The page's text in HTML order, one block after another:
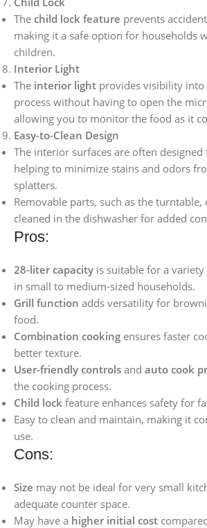
The child lock feature prevents
making it a safe option for households
children.
Interior Light
The interior light provides visibility into
process without having to open the
allowing you to monitor the food as it
Easy-to-Clean Design
The interior surfaces are often designed
helping to minimize stains and odors
splatters.
Removable parts, such as the turntable,
cleaned in the dishwasher for added
Pros:
28-liter capacity is suitable for a
in small to medium-sized households.
Grill function adds versatility for
food.
Combination cooking ensures faster
better texture.
User-friendly controls and auto cook
the cooking process.
Child lock feature enhances safety for
Easy to clean and maintain, making it
use.
Cons:
Size may not be ideal for very small
adequate counter space.
May have a higher initial cost